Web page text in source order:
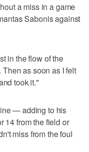
a miss in a game
Sabonis against
in the flow of the
as soon as I felt
took it."
— adding to his
14 from the field or
miss from the foul